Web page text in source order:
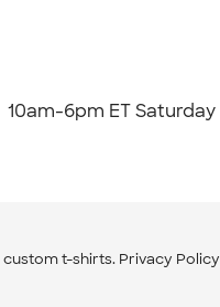
10am-6pm ET Saturday
custom t-shirts. Privacy Policy